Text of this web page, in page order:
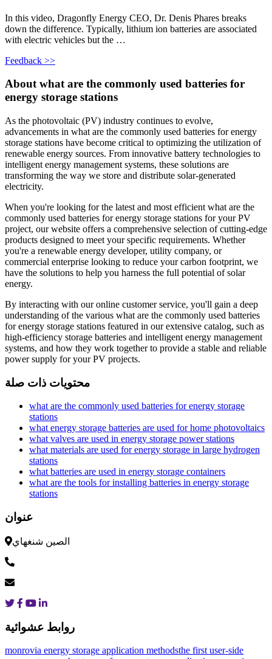
In this video, Dragonfly Energy CEO, Dr. Denis Phares breaks
down the difference. Typically, lithium ion batteries are associated
with electric vehicles but the …
Feedback >>
About what are the commonly used batteries for
energy storage stations
As the photovoltaic (PV) industry continues to evolve,
advancements in what are the commonly used batteries for energy
storage stations have become critical to optimizing the utilization of
renewable energy sources. From innovative battery technologies to
intelligent energy management systems, these solutions are
transforming the way we store and distribute solar-generated
electricity.
When you're looking for the latest and most efficient what are the
commonly used batteries for energy storage stations for your PV
project, our website offers a comprehensive selection of cutting-edge
products designed to meet your specific requirements. Whether
you're a renewable energy developer, utility company, or
commercial enterprise looking to reduce your carbon footprint, we
have the solutions to help you harness the full potential of solar
energy.
By interacting with our online customer service, you'll gain a deep
understanding of the various what are the commonly used batteries
for energy storage stations featured in our extensive catalog, such as
high-efficiency storage batteries and intelligent energy management
systems, and how they work together to provide a stable and reliable
power supply for your PV projects.
محتويات ذات صلة
what are the commonly used batteries for energy storage
stations
what energy storage batteries are used for home photovoltaics
what valves are used in energy storage power stations
what materials are used for energy storage in large hydrogen
stations
what batteries are used in energy storage containers
what are the tools for installing batteries in energy storage
stations
عنوان
الصين شنغهاي
روابط عشوائية
monrovia energy storage application methodsthe first user-side